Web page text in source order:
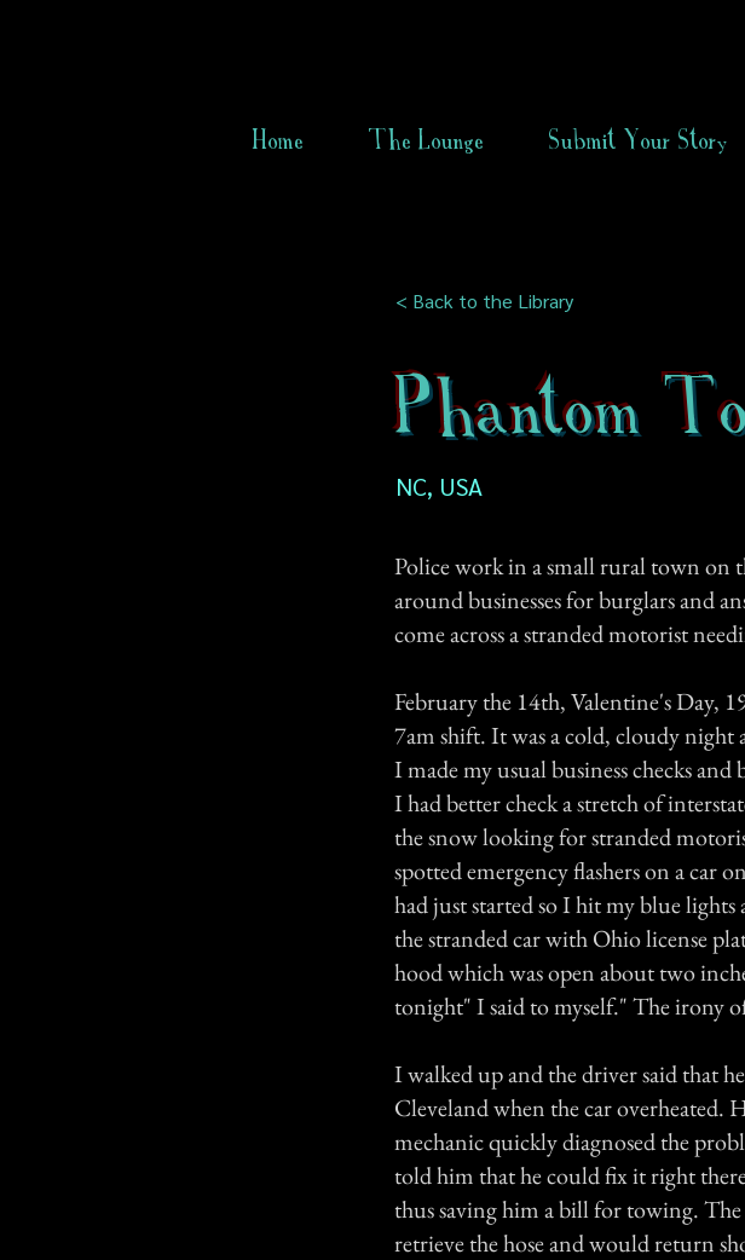
Home The Lounge Submit Your Story
< Back to the Library
Phantom
NC, USA
Police work in a small rural town on
around businesses for burglars and
come across a stranded motorist
February the 14th, Valentine's Day,
7am shift. It was a cold, cloudy
I made my usual business checks
I had better check a stretch of
the snow looking for stranded
spotted emergency flashers on a car
had just started so I hit my blue
the stranded car with Ohio license
hood which was open about two
tonight" I said to myself." The irony
I walked up and the driver said that
Cleveland when the car overheated.
mechanic quickly diagnosed the
told him that he could fix it right
thus saving him a bill for towing. The
retrieve the hose and would return